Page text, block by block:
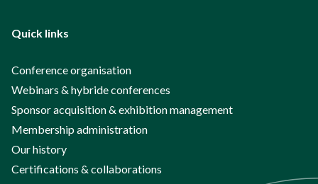
Quick links
Conference organisation
Webinars & hybride conferences
Sponsor acquisition & exhibition management
Membership administration
Our history
Certifications & collaborations